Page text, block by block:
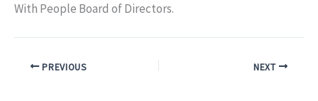
With People Board of Directors.
PREVIOUS NEXT